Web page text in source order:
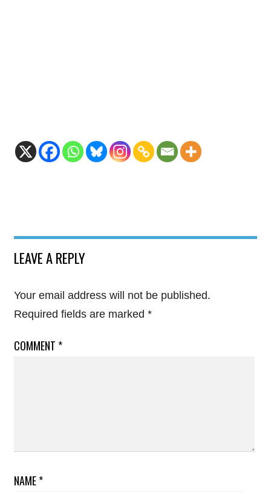
LEAVE A REPLY
Your email address will not be published.
Required fields are marked *
COMMENT *
NAME*